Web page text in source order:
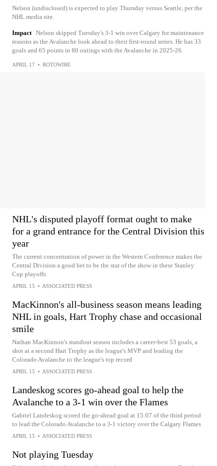
Nelson (undisclosed) is expected to play Thursday versus Seattle, per the
NHL media site.
Impact Nelson skipped Tuesday's 3-1 win over Calgary for maintenance
reasons as the Avalanche look ahead to their first-round series. He has 33
goals and 65 points in 80 outings with the Avalanche in 2025-26.
APRIL 17 • ROTOWIRE
NHL's disputed playoff format ought to make
for a grand entrance for the Central Division this
year
The current concentration of power in the Western Conference makes the
Central Division a good bet to be the star of the show in these Stanley
Cup playoffs
APRIL 15 • ASSOCIATED PRESS
MacKinnon's all-business season means leading
NHL in goals, Hart Trophy chase and occasional
smile
Nathan MacKinnon's standout season includes a career-best 53 goals, a
shot at a second Hart Trophy as the league's MVP and leading the
Colorado Avalanche to the league's top record
APRIL 15 • ASSOCIATED PRESS
Landeskog scores go-ahead goal to help the
Avalanche to a 3-1 win over the Flames
Gabriel Landeskog scored the go-ahead goal at 15:07 of the third period
to lead the Colorado Avalanche to a 3-1 victory over the Calgary Flames
APRIL 15 • ASSOCIATED PRESS
Not playing Tuesday